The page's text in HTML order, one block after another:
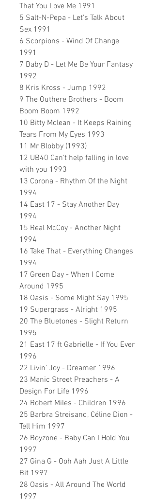
That You Love Me 1991
5 Salt-N-Pepa - Let's Talk About
Sex 1991
6 Scorpions - Wind Of Change
1991
7 Baby D - Let Me Be Your Fantasy
1992
8 Kris Kross - Jump 1992
9 The Outhere Brothers - Boom
Boom Boom 1992
10 Bitty Mclean - It Keeps Raining
Tears From My Eyes 1993
11 Mr Blobby (1993)
12 UB40 Can't help falling in love
with you 1993
13 Corona - Rhythm Of the Night
1994
14 East 17 - Stay Another Day
1994
15 Real McCoy - Another Night
1994
16 Take That - Everything Changes
1994
17 Green Day - When I Come
Around 1995
18 Oasis - Some Might Say 1995
19 Supergrass - Alright 1995
20 The Bluetones - Slight Return
1995
21 East 17 ft Gabrielle - If You Ever
1996
22 Livin' Joy - Dreamer 1996
23 Manic Street Preachers - A
Design For Life 1996
24 Robert Miles - Children 1996
25 Barbra Streisand, Céline Dion -
Tell Him 1997
26 Boyzone - Baby Can I Hold You
1997
27 Gina G - Ooh Aah Just A Little
Bit 1997
28 Oasis - All Around The World
1997